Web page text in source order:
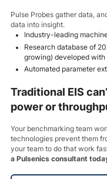
Pulse Probes gather data,
data into insight.
Industry-leading
Research database of
growing) developed
Automated parameter
Traditional EIS
power or
Your benchmarking team
technologies prevent them
your team to do that work
a Pulsenics consultant